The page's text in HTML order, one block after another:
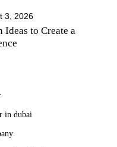
3, 2026
to Create a
in dubai